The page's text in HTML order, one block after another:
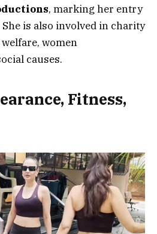
, marking her entry
is also involved in charity
women
causes.
Fitness,